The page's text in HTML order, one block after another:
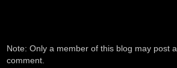
Note: Only a member of this blog may post a
comment.